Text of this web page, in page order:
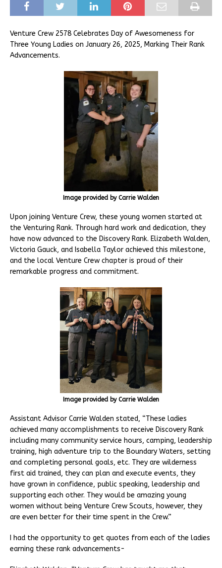
Venture Crew 2578 Celebrates Day of Awesomeness for
Three Young Ladies on January 26, 2025, Marking Their Rank
Advancements.
Image provided by Carrie Walden
Upon joining Venture Crew, these young women started at
the Venturing Rank. Through hard work and dedication, they
have now advanced to the Discovery Rank. Elizabeth Walden,
Victoria Gauck, and Isabella Taylor achieved this milestone,
and the local Venture Crew chapter is proud of their
remarkable progress and commitment.
Image provided by Carrie Walden
Assistant Advisor Carrie Walden stated, “These ladies
achieved many accomplishments to receive Discovery Rank
including many community service hours, camping, leadership
training, high adventure trip to the Boundary Waters, setting
and completing personal goals, etc. They are wilderness
first aid trained, they can plan and execute events, they
have grown in confidence, public speaking, leadership and
supporting each other. They would be amazing young
women without being Venture Crew Scouts, however, they
are even better for their time spent in the Crew.”
I had the opportunity to get quotes from each of the ladies
earning these rank advancements-